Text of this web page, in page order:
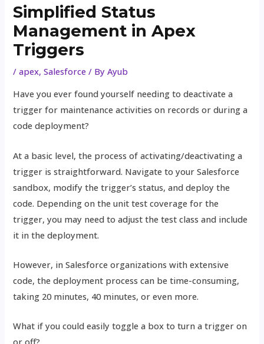
Simplified Status
Management in Apex
Triggers
/apex,Salesforce / ByAyub
Have you ever found yourself needing to deactivate a
trigger for maintenance activities on records or during a
code deployment?
At a basic level, the process of activating/deactivating a
trigger is straightforward. Navigate to your Salesforce
sandbox, modify the trigger’s status, and deploy the
code. Depending on the unit test coverage for the
trigger, you may need to adjust the test class and include
it in the deployment.
However, in Salesforce organizations with extensive
code, the deployment process can be time-consuming,
taking 20 minutes, 40 minutes, or even more.
What if you could easily toggle a box to turn a trigger on